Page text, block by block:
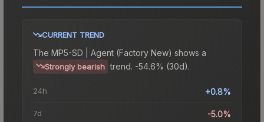
CURRENT TREND
The MP5-SD | Agent (Factory New) shows a
Strongly bearish trend. -54.6% (30d).
24h +0.8%
7d -5.0%